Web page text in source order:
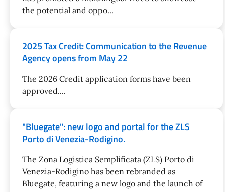
the potential and oppo...
2025 Tax Credit: Communication to the Revenue
Agency opens from May 22
The 2026 Credit application forms have been
approved....
"Bluegate": new logo and portal for the ZLS
Porto di Venezia-Rodigino.
The Zona Logistica Semplificata (ZLS) Porto di
Venezia-Rodigino has been rebranded as
Bluegate, featuring a new logo and the launch of